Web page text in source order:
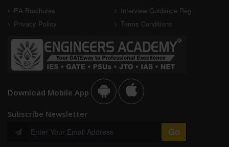
EA Brochures
Interview Guidance Reg.
Privacy Policy
Terms Conditions
Download Mobile App
Subscribe Newsletter